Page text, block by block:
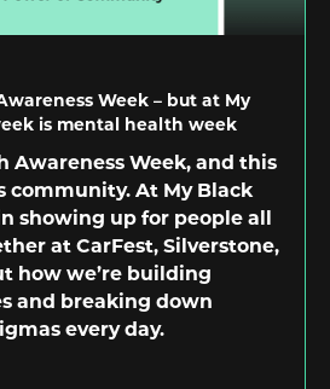
Week – but at My
is mental health week
Awareness Week, and this
community. At My Black
showing up for people all
at CarFest, Silverstone,
how we’re building
and breaking down
every day.